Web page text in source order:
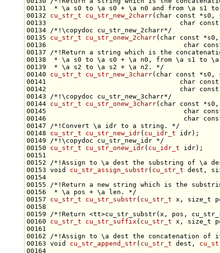
00131
* \a s0 to \a s0 + \a n0 and from \a s1
00132 cu_str_t cu_str_new_2charr( char const *s0,
00133 char const
00134
/*!\copydoc cu_str_new_2charr*/
00135 cu_str_t cu_str_onew_2charr( char const
00136 char
00137
/*!Return a string which is the
00138
* \a s0 to \a s0 + \a n0, from \a s1 to \a
00139
* \a s2 to \a s2 + \a n2. */
00140 cu_str_t cu_str_new_3charr( char const *s0,
00141 char const
00142 char const
00143
/*!\copydoc cu_str_new_3charr*/
00144 cu_str_t cu_str_onew_3charr( char const
00145 char
00146 char
00147
/*!Convert \a idr to a string. */
00148 cu_str_t cu_str_new_idr( cu_idr_t idr);
00149
/*!\copydoc cu_str_new_idr */
00150 cu_str_t cu_str_onew_idr( cu_idr_t
00151
00152
/*!Assign to \a dest the substring of \a
00153 void cu_str_assign_substr( cu_str_t dest,
00154
00155
/*!Return a new string which is the
00156
* \a pos + \a len. */
00157 cu_str_t cu_str_substr( cu_str_t x, size_t
00158
00159
/*!Return <tt>cu_str_substr(x, pos,
00160 cu_str_t cu_str_suffix ( cu_str_t x, size_t
00161
00162
/*!Assign to \a dest the concatenation
00163 void cu_str_append_str( cu_str_t dest,
00164